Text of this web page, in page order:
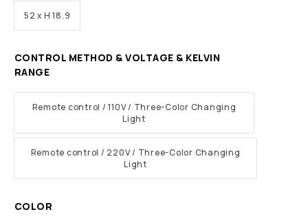
52 x H 18.9
CONTROL METHOD & VOLTAGE & KELVIN
RANGE
Remote control / 110V / Three-Color Changing
Light
Remote control / 220V / Three-Color Changing
Light
COLOR